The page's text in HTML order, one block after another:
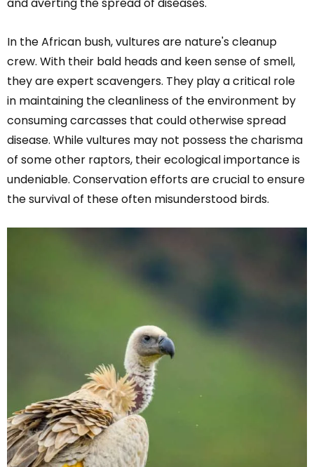
and averting the spread of diseases.
In the African bush, vultures are nature's cleanup
crew. With their bald heads and keen sense of smell,
they are expert scavengers. They play a critical role
in maintaining the cleanliness of the environment by
consuming carcasses that could otherwise spread
disease. While vultures may not possess the charisma
of some other raptors, their ecological importance is
undeniable. Conservation efforts are crucial to ensure
the survival of these often misunderstood birds.